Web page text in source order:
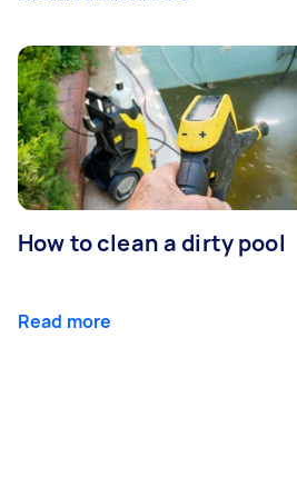
How to clean a dirty pool
Read more